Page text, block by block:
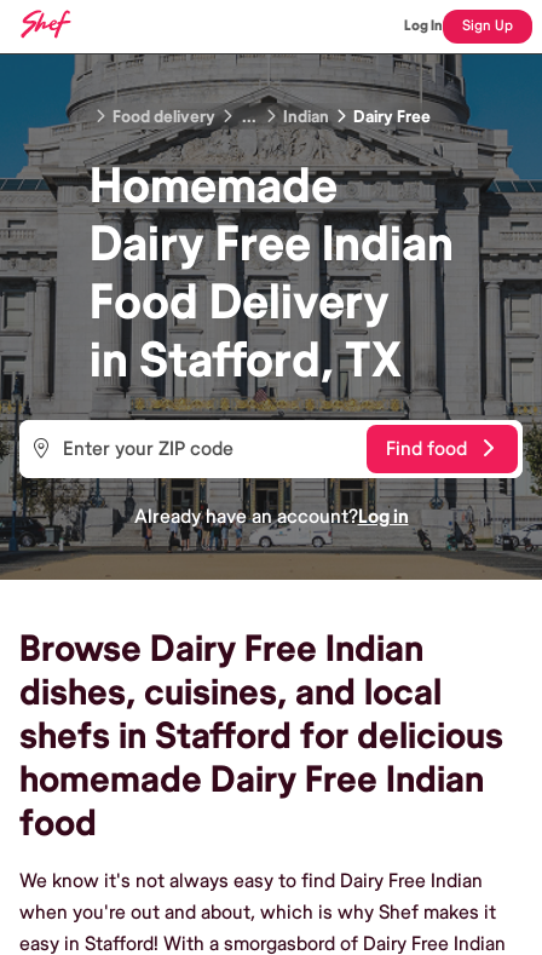
Log In Sign Up
Food delivery ... Indian Dairy Free
Homemade
Dairy Free Indian
Food Delivery
inStafford, TX
Find food
Already have an account?Log in
Browse Dairy Free Indian
dishes, cuisines, and local
shefs in Stafford for delicious
homemade Dairy Free Indian
food
We know it's not always easy to find Dairy Free Indian
when you're out and about, which is why Shef makes it
easy in Stafford! With a smorgasbord of Dairy Free Indian